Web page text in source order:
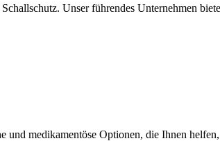
Unser führendes Unternehmen
medikamentöse Optionen, die Ihnen